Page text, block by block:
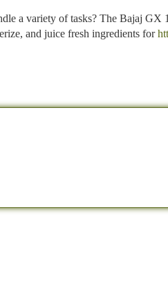
a variety of tasks? The Bajaj
and juice fresh ingredients for